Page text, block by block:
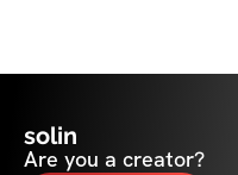
solin
Are you a creator?